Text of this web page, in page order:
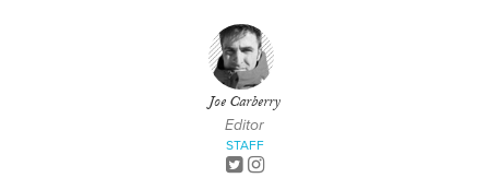
Joe Carberry
Editor
STAFF